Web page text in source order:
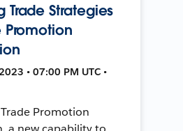
Trade Strategies
Promotion
• 07:00 PM UTC •
Promotion